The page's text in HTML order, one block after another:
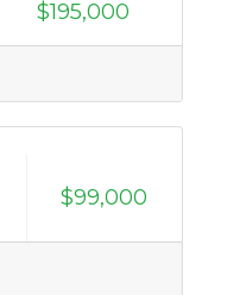
$195,000
$99,000